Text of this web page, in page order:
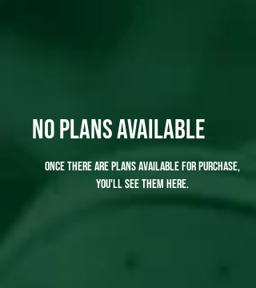
No plans available
Once there are plans available for purchase,
you'll see them here.